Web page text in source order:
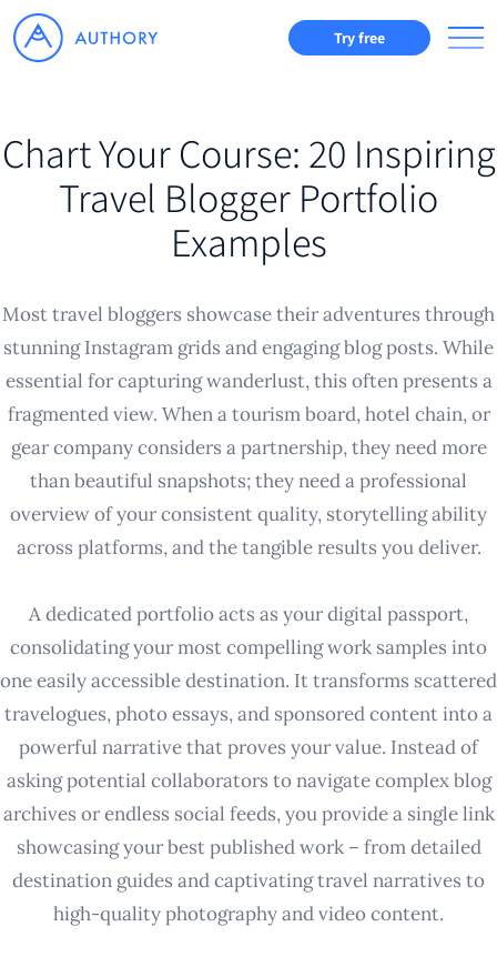
Try free
Chart Your Course: 20 Inspiring
Travel Blogger Portfolio
Examples
Most travel bloggers showcase their adventures through
stunning Instagram grids and engaging blog posts. While
essential for capturing wanderlust, this often presents a
fragmented view. When a tourism board, hotel chain, or
gear company considers a partnership, they need more
than beautiful snapshots; they need a professional
overview of your consistent quality, storytelling ability
across platforms, and the tangible results you deliver.
A dedicated portfolio acts as your digital passport,
consolidating your most compelling work samples into
one easily accessible destination. It transforms scattered
travelogues, photo essays, and sponsored content into a
powerful narrative that proves your value. Instead of
asking potential collaborators to navigate complex blog
archives or endless social feeds, you provide a single link
showcasing your best published work – from detailed
destination guides and captivating travel narratives to
high-quality photography and video content.